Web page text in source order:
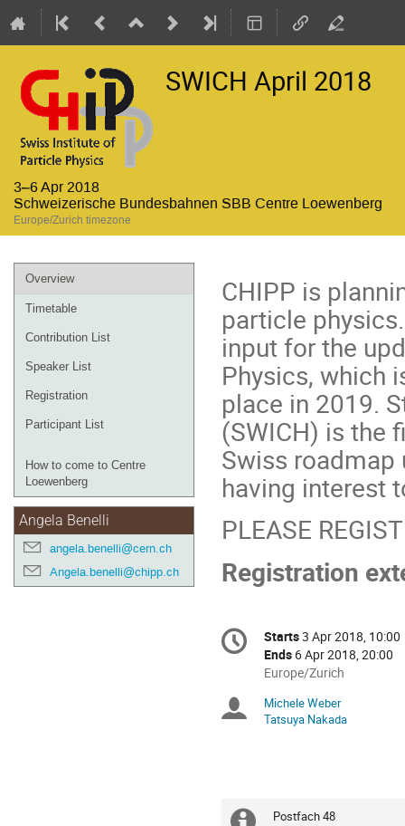
SWICH April 2018
3–6 Apr 2018
Schweizerische Bundesbahnen SBB Centre Loewenberg
Europe/Zurich timezone
Event
menu
Overview
Timetable
Contribution List
Speaker List
Registration
Participant List
How to come to Centre
Loewenberg
Angela Benelli
angela.benelli@cern.ch
Angela.benelli@chipp.ch
CHIPP is
particle
input for the
Physics, which
place in 2019.
(SWICH) is the
Swiss roadmap
having interest
PLEASE
Registration
Conference
information
Date/Time
Starts3 Apr 2018, 10:00
Ends 6 Apr 2018, 20:00
All
are
in
Europe/Zurich
Chairpersons
Michele Weber
Tatsuya Nakada
Centre
Postfach 48